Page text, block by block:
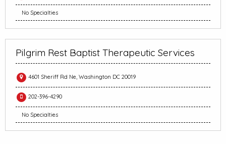
No Specialties
Pilgrim Rest Baptist Therapeutic Services
4601 Sheriff Rd Ne, Washington DC 20019
202-396-4290
No Specialties